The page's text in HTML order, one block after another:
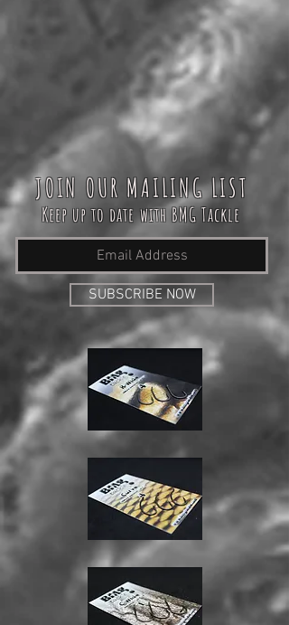
JOIN OUR MAILING LIST
Keep up to date with BMG Tackle
SUBSCRIBE NOW